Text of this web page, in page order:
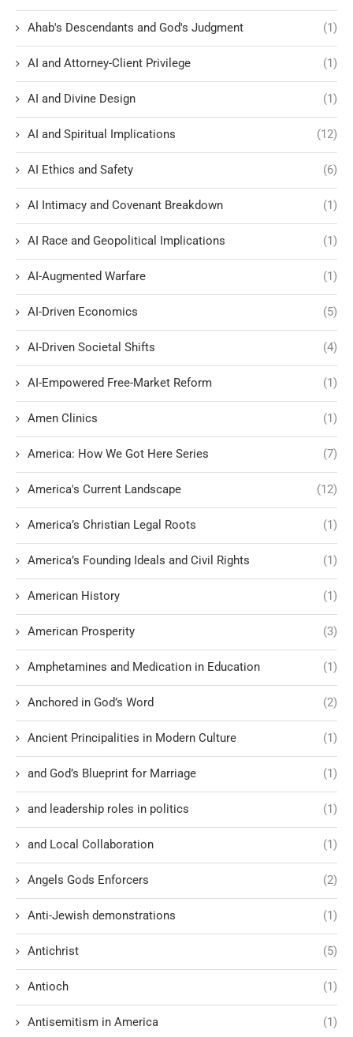
Ahab's Descendants and God's Judgment (1)
AI and Attorney-Client Privilege (1)
AI and Divine Design (1)
AI and Spiritual Implications (12)
AI Ethics and Safety (6)
AI Intimacy and Covenant Breakdown (1)
AI Race and Geopolitical Implications (1)
AI-Augmented Warfare (1)
AI-Driven Economics (5)
AI-Driven Societal Shifts (4)
AI-Empowered Free-Market Reform (1)
Amen Clinics (1)
America: How We Got Here Series (7)
America's Current Landscape (12)
America’s Christian Legal Roots (1)
America’s Founding Ideals and Civil Rights (1)
American History (1)
American Prosperity (3)
Amphetamines and Medication in Education (1)
Anchored in God’s Word (2)
Ancient Principalities in Modern Culture (1)
and God’s Blueprint for Marriage (1)
and leadership roles in politics (1)
and Local Collaboration (1)
Angels Gods Enforcers (2)
Anti-Jewish demonstrations (1)
Antichrist (5)
Antioch (1)
Antisemitism in America (1)